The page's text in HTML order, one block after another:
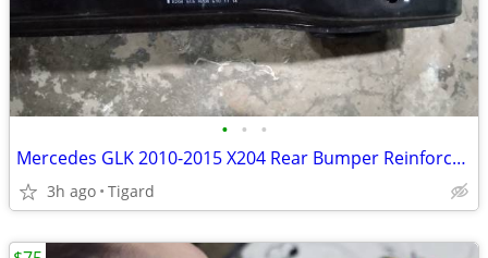
• • •
Mercedes GLK 2010-2015 X204 Rear Bumper Reinforcement Bar
3h ago Tigard